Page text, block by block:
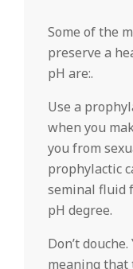
Some of the
preserve a
pH are:.
Use a
when you
you from
prophylactic
seminal fluid
pH degree.
Don’t
meaning that